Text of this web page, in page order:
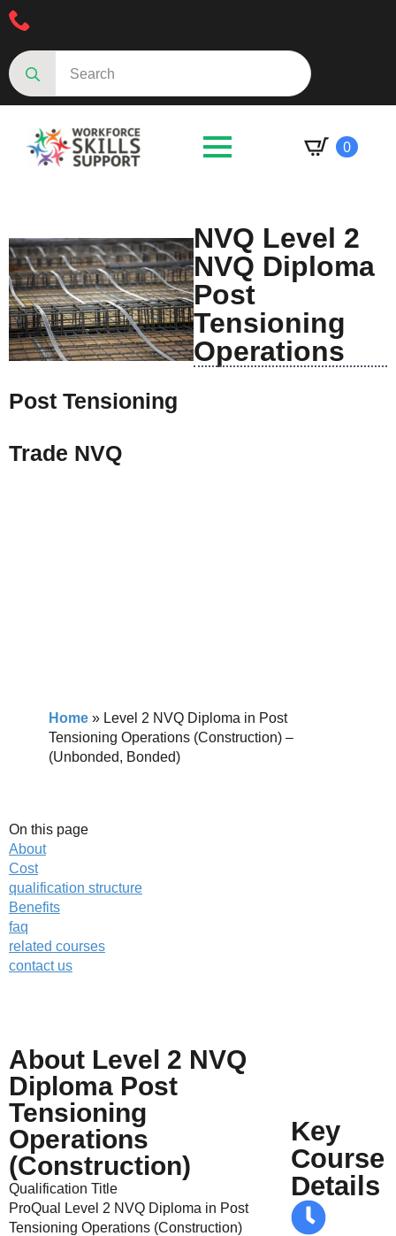
Search
for:
0
Post Tensioning
Trade NVQ
NVQ Level 2
NVQ Diploma
Post
Tensioning
Operations
Home » Level 2 NVQ Diploma in Post
Tensioning Operations (Construction) –
(Unbonded, Bonded)
On this page
About
Cost
qualification structure
Benefits
faq
related courses
contact us
About Level 2 NVQ
Diploma Post
Tensioning
Operations
(Construction)
Qualification Title
ProQual Level 2 NVQ Diploma in Post
Tensioning Operations (Construction)
Key
Course
Details